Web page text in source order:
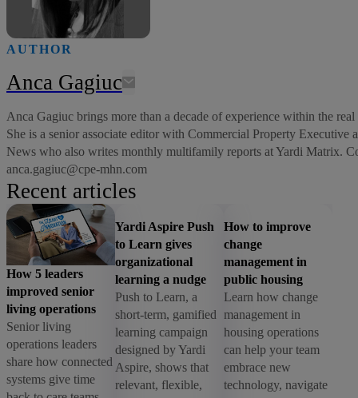
AUTHOR
Anca Gagiuc
Anca Gagiuc brings more than a decade of experience within the real
She is a senior associate editor with Commercial Property Executive
News who also writes monthly multifamily reports at Yardi Matrix.
anca.gagiuc@cpe-mhn.com
Recent articles
How 5 leaders
improved senior
living operations
Senior living
operations leaders
share how connected
systems give time
Yardi Aspire Push
to Learn gives
organizational
learning a nudge
Push to Learn, a
short-term, gamified
learning campaign
designed by Yardi
Aspire, shows that
relevant, flexible,
How to improve
change
management in
public housing
Learn how change
management in
housing operations
can help your team
embrace new
technology, navigate